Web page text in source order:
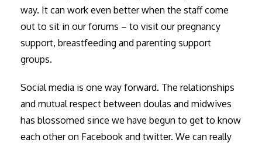
way. It can work even better when the staff come
out to sit in our forums – to visit our pregnancy
support, breastfeeding and parenting support
groups.
Social media is one way forward. The relationships
and mutual respect between doulas and midwives
has blossomed since we have begun to get to know
each other on Facebook and twitter. We can really